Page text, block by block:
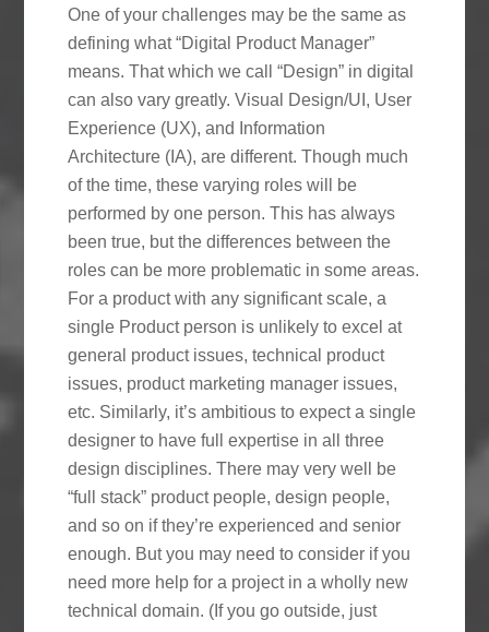
One of your challenges may be the same as
defining what “Digital Product Manager”
means. That which we call “Design” in digital
can also vary greatly. Visual Design/UI, User
Experience (UX), and Information
Architecture (IA), are different. Though much
of the time, these varying roles will be
performed by one person. This has always
been true, but the differences between the
roles can be more problematic in some areas.
For a product with any significant scale, a
single Product person is unlikely to excel at
general product issues, technical product
issues, product marketing manager issues,
etc. Similarly, it’s ambitious to expect a single
designer to have full expertise in all three
design disciplines. There may very well be
“full stack” product people, design people,
and so on if they’re experienced and senior
enough. But you may need to consider if you
need more help for a project in a wholly new
technical domain. (If you go outside, just